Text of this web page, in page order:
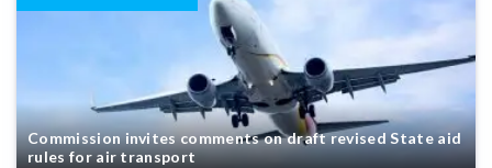
Commission invites comments on draft revised State aid
rules for air transport